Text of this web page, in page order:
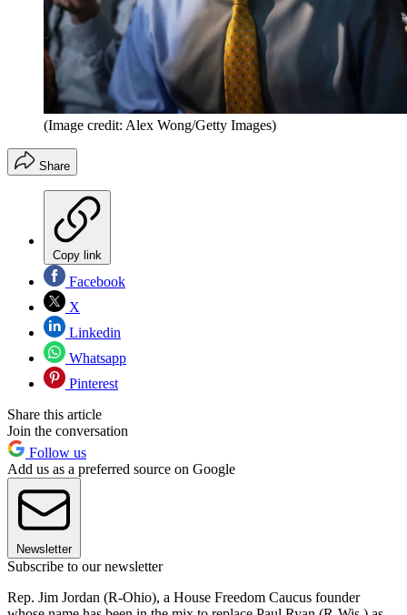
(Image credit: Alex Wong/Getty Images)
Share
Copy link
Facebook
X
Linkedin
Whatsapp
Pinterest
Share this article
Join the conversation
Follow us
Add us as a preferred source on Google
Newsletter
Subscribe to our newsletter
Rep. Jim Jordan (R-Ohio), a House Freedom Caucus founder